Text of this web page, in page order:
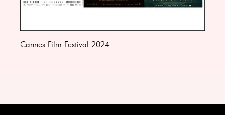
Cannes Film Festival 2024